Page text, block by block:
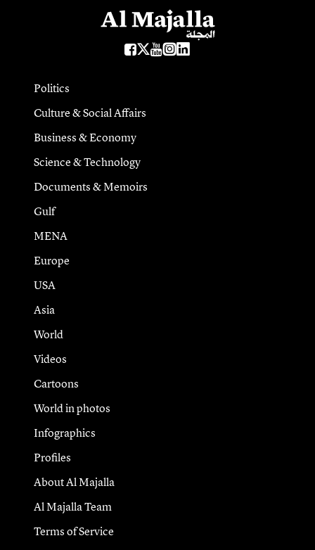
Politics
Culture & Social Affairs
Business & Economy
Science & Technology
Documents & Memoirs
Gulf
MENA
Europe
USA
Asia
World
Videos
Cartoons
World in photos
Infographics
Profiles
About Al Majalla
Al Majalla Team
Terms of Service